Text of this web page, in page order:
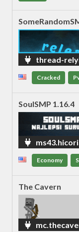
thread-
Cracked
SoulSMP 1.16.4
Economy
The Cavern